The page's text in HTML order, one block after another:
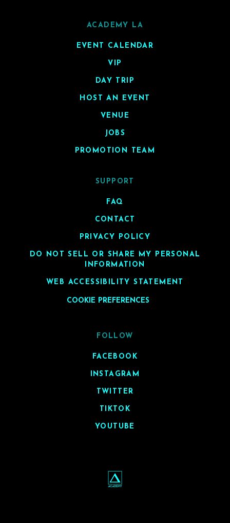
ACADEMY LA
EVENT CALENDAR
VIP
DAY TRIP
HOST AN EVENT
VENUE
JOBS
PROMOTION TEAM
SUPPORT
FAQ
CONTACT
PRIVACY POLICY
DO NOT SELL OR SHARE MY PERSONAL
INFORMATION
WEB ACCESSIBILITY STATEMENT
COOKIE PREFERENCES
FOLLOW
FACEBOOK
INSTAGRAM
TWITTER
TIKTOK
YOUTUBE